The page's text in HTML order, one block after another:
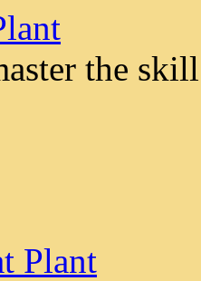
the
Plant